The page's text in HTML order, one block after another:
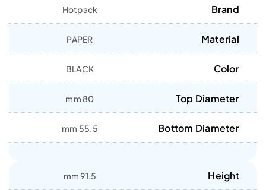
Brand
Hotpack
Material
PAPER
Color
BLACK
Top Diameter
80 mm
Bottom Diameter
55.5 mm
Height
91.5 mm